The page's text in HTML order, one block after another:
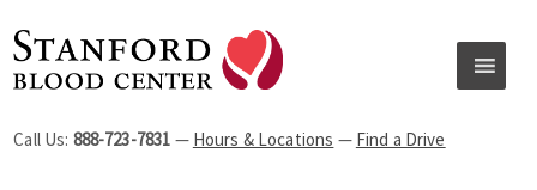
Call Us: 888-723-7831 — Hours & Locations — Find a Drive